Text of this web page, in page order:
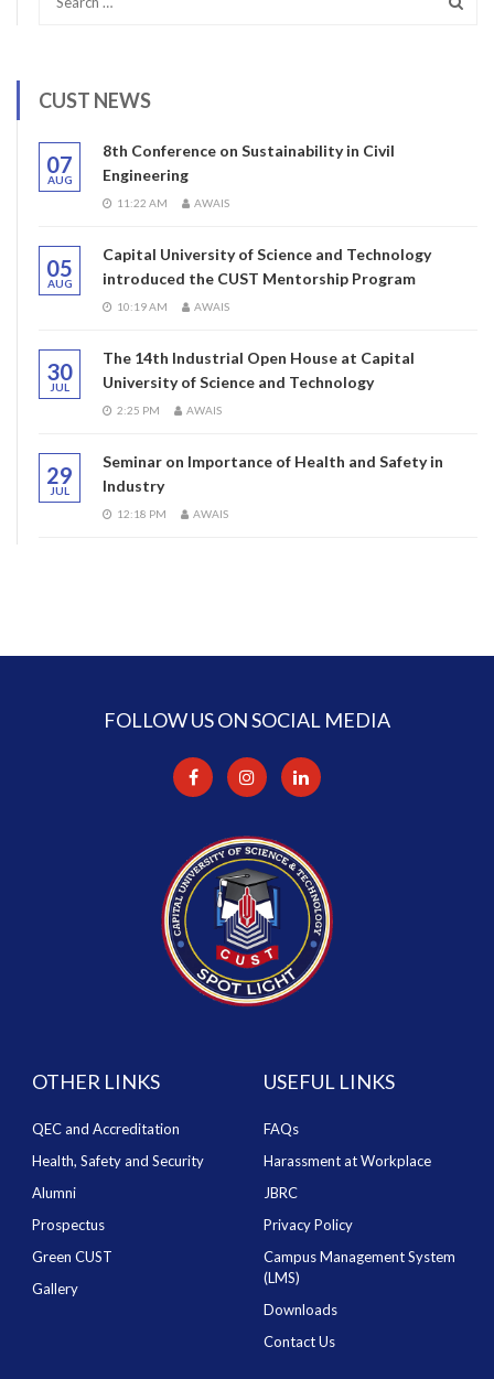
CUST NEWS
07
AUG
8th Conference on Sustainability in Civil
Engineering
11:22 AM AWAIS
05
AUG
Capital University of Science and Technology
introduced the CUST Mentorship Program
10:19 AM AWAIS
30
JUL
The 14th Industrial Open House at Capital
University of Science and Technology
2:25 PM AWAIS
29
JUL
Seminar on Importance of Health and Safety in
Industry
12:18 PM AWAIS
FOLLOW US ON SOCIAL MEDIA
OTHER LINKS
QEC and Accreditation
Health, Safety and Security
Alumni
Prospectus
Green CUST
Gallery
USEFUL LINKS
FAQs
Harassment at Workplace
JBRC
Privacy Policy
Campus Management System
(LMS)
Downloads
Contact Us